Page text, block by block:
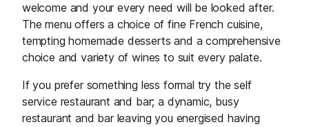
welcome and your every need will be looked after.
The menu offers a choice of fine French cuisine,
tempting homemade desserts and a comprehensive
choice and variety of wines to suit every palate.
If you prefer something less formal try the self
service restaurant and bar; a dynamic, busy
restaurant and bar leaving you energised having